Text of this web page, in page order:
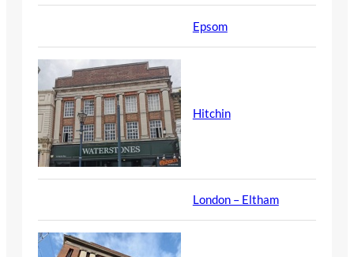
Epsom
Hitchin
London – Eltham